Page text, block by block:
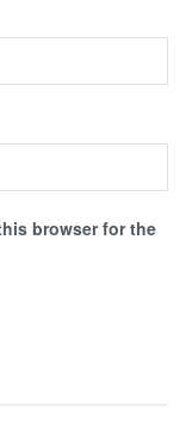
browser for the